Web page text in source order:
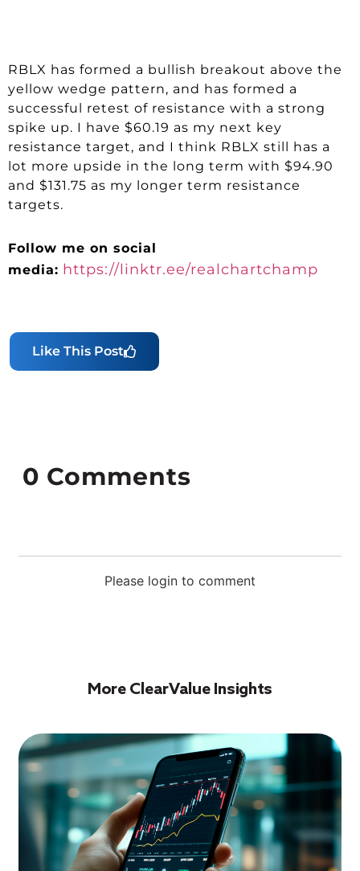
RBLX has formed a bullish breakout above the
yellow wedge pattern, and has formed a
successful retest of resistance with a strong
spike up. I have $60.19 as my next key
resistance target, and I think RBLX still has a
lot more upside in the long term with $94.90
and $131.75 as my longer term resistance
targets.
Follow me on social
media: https://linktr.ee/realchartchamp
Like This Post
Please login to comment
0 Comments
More ClearValue Insights